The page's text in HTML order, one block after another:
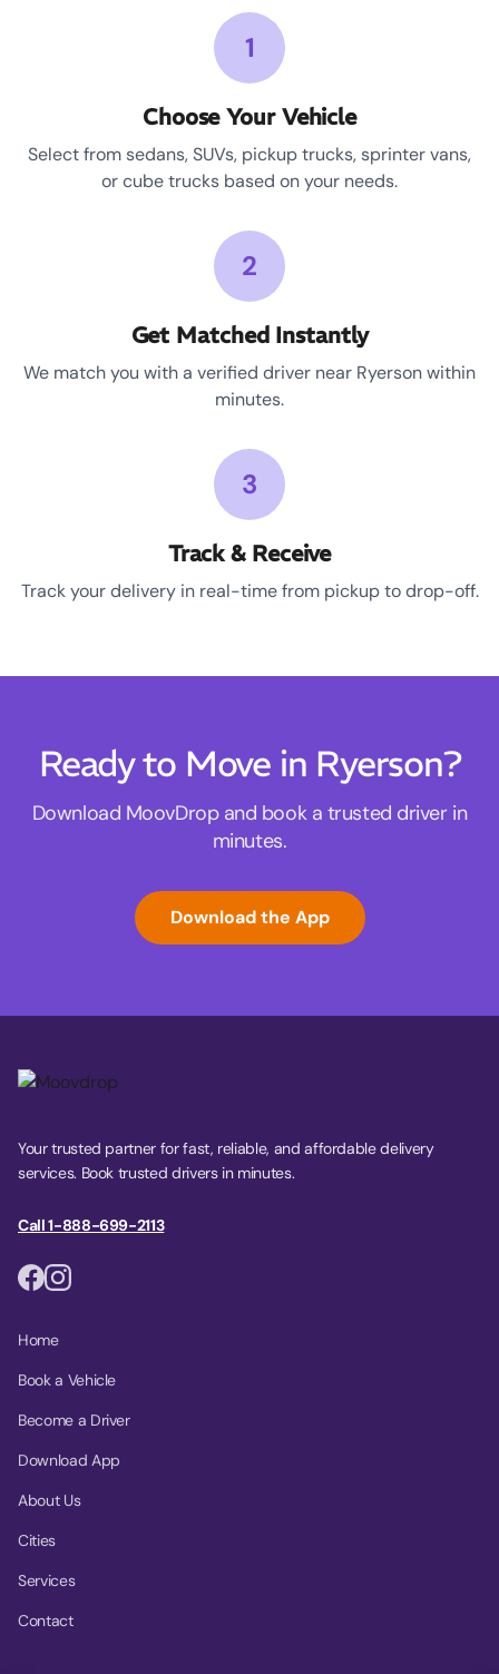
1
Choose Your Vehicle
Select from sedans, SUVs, pickup trucks, sprinter vans,
or cube trucks based on your needs.
2
Get Matched Instantly
We match you with a verified driver near Ryerson within
minutes.
3
Track & Receive
Track your delivery in real-time from pickup to drop-off.
Ready to Move in Ryerson?
Download MoovDrop and book a trusted driver in
minutes.
Download the App
Your trusted partner for fast, reliable, and affordable delivery
services. Book trusted drivers in minutes.
Call 1-888-699-2113
Home
Book a Vehicle
Become a Driver
Download App
About Us
Cities
Services
Contact